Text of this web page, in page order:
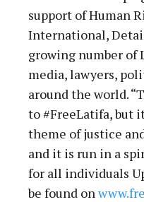
support of Human
International,
growing number of
media, lawyers,
around the world.
to #FreeLatifa, but
theme of justice
and it is run in a
for all individuals
be found on